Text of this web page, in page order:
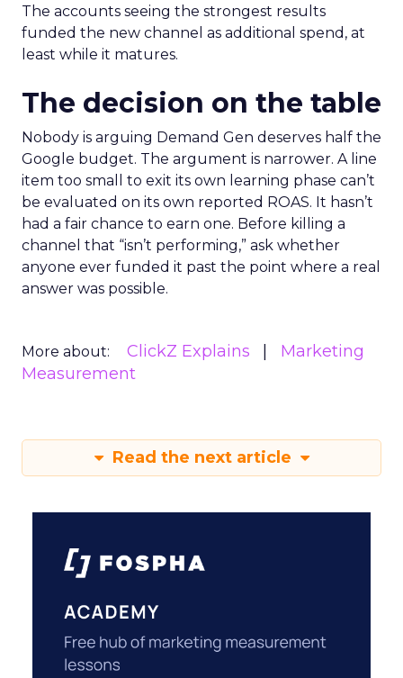
The accounts seeing the strongest results
funded the new channel as additional spend, at
least while it matures.
The decision on the table
Nobody is arguing Demand Gen deserves half the
Google budget. The argument is narrower. A line
item too small to exit its own learning phase can’t
be evaluated on its own reported ROAS. It hasn’t
had a fair chance to earn one. Before killing a
channel that “isn’t performing,” ask whether
anyone ever funded it past the point where a real
answer was possible.
More about: ClickZ Explains
Marketing
Measurement
Read the next article